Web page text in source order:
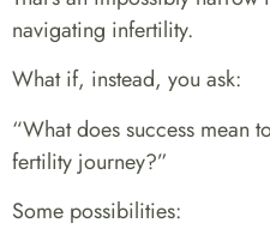
navigating infertility.
What if, instead, you ask:
“What does success mean
fertility journey?”
Some possibilities: